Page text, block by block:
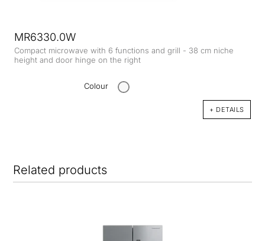
MR6330.0W
Compact microwave with 6 functions and grill - 38 cm niche
height and door hinge on the right
Colour
+ DETAILS
Related products